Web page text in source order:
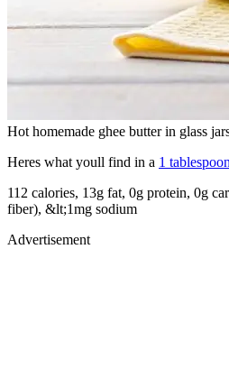
Hot homemade ghee butter in glass
Heres what youll find in a 1
112 calories, 13g fat, 0g protein, 0g
fiber), &lt;1mg sodium
Advertisement